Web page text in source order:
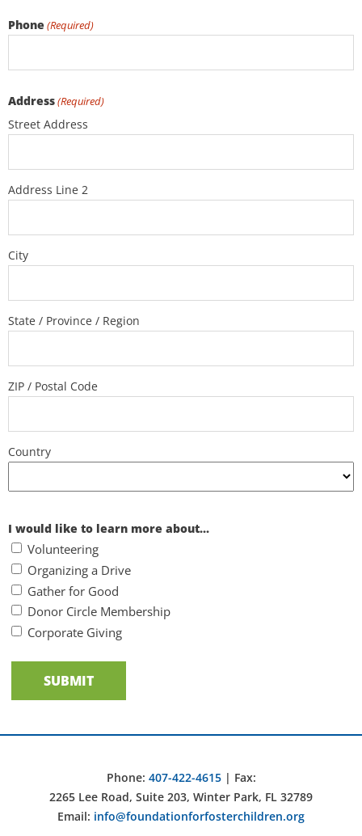
Phone (Required)
Address(Required)
Street Address
Address Line 2
City
State / Province / Region
ZIP / Postal Code
Country
I would like to learn more about...
Volunteering
Organizing a Drive
Gather for Good
Donor Circle Membership
Corporate Giving
Phone: 407-422-4615| Fax:
2265 Lee Road, Suite 203, Winter Park, FL 32789
Email: info@foundationforfosterchildren.org